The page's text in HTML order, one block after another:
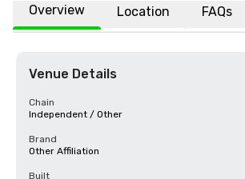
Overview Location FAQs
Venue Details
Chain
Independent / Other
Brand
Other Affiliation
Built